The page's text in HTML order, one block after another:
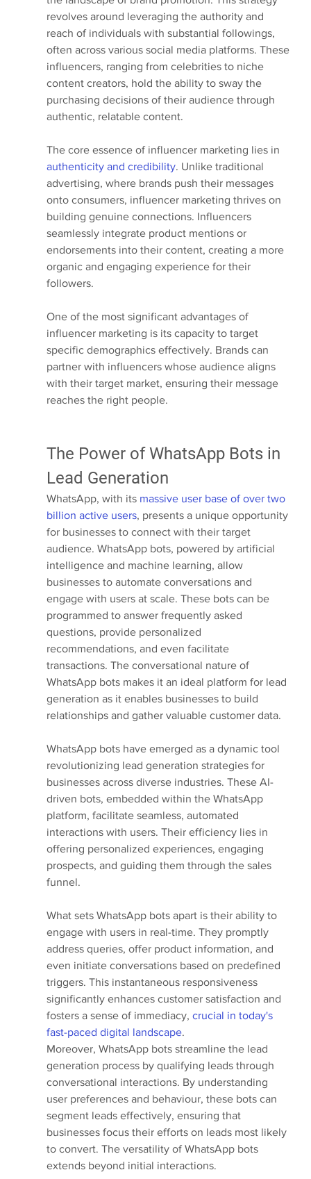
revolves around leveraging the authority and
reach of individuals with substantial followings,
often across various social media platforms. These
influencers, ranging from celebrities to niche
content creators, hold the ability to sway the
purchasing decisions of their audience through
authentic, relatable content.
The core essence of influencer marketing lies in
authenticity and credibility. Unlike traditional
advertising, where brands push their messages
onto consumers, influencer marketing thrives on
building genuine connections. Influencers
seamlessly integrate product mentions or
endorsements into their content, creating a more
organic and engaging experience for their
followers.
One of the most significant advantages of
influencer marketing is its capacity to target
specific demographics effectively. Brands can
partner with influencers whose audience aligns
with their target market, ensuring their message
reaches the right people.
The Power of WhatsApp Bots in
Lead Generation
WhatsApp, with its massive user base of over two
billion active users, presents a unique opportunity
for businesses to connect with their target
audience. WhatsApp bots, powered by artificial
intelligence and machine learning, allow
businesses to automate conversations and
engage with users at scale. These bots can be
programmed to answer frequently asked
questions, provide personalized
recommendations, and even facilitate
transactions. The conversational nature of
WhatsApp bots makes it an ideal platform for lead
generation as it enables businesses to build
relationships and gather valuable customer data.
WhatsApp bots have emerged as a dynamic tool
revolutionizing lead generation strategies for
businesses across diverse industries. These AI-
driven bots, embedded within the WhatsApp
platform, facilitate seamless, automated
interactions with users. Their efficiency lies in
offering personalized experiences, engaging
prospects, and guiding them through the sales
funnel.
What sets WhatsApp bots apart is their ability to
engage with users in real-time. They promptly
address queries, offer product information, and
even initiate conversations based on predefined
triggers. This instantaneous responsiveness
significantly enhances customer satisfaction and
fosters a sense of immediacy, crucial in today's
fast-paced digital landscape.
Moreover, WhatsApp bots streamline the lead
generation process by qualifying leads through
conversational interactions. By understanding
user preferences and behaviour, these bots can
segment leads effectively, ensuring that
businesses focus their efforts on leads most likely
to convert. The versatility of WhatsApp bots
extends beyond initial interactions.